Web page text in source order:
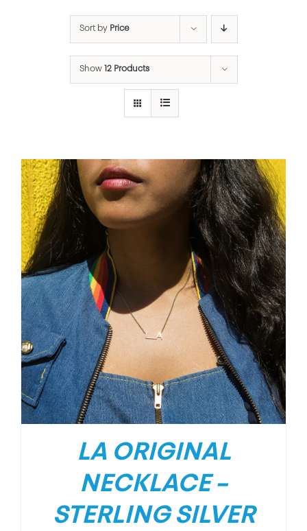
Sort by Price
Show 12 Products
LA ORIGINAL
NECKLACE –
STERLING SILVER